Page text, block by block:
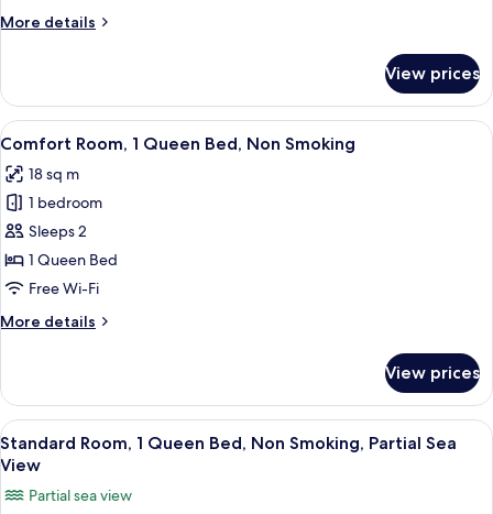
Bed,
More details
More
Room,
Single
Non
Smoking
View prices
View
all
photos
for
Comfort
Room,
1
Bed,
A hotel room with a bed, a desk
9
Comfort Room, 1 Queen Bed, Non Smoking
18 sq m
1 bedroom
Sleeps 2
1 Queen Bed
Free Wi-Fi
More details
More
Room,
Queen
Bed,
Smoking
View prices
View
all
for
Standard Room, 1 Queen Bed, Non
8
Standard Room, 1 Queen Bed, Non Smoking, Partial Sea
View
Partial sea view